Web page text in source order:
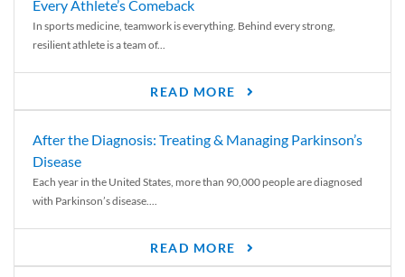
Every Athlete’s Comeback
In sports medicine, teamwork is everything. Behind every strong,
resilient athlete is a team of...
READ MORE
After the Diagnosis: Treating & Managing Parkinson’s
Disease
Each year in the United States, more than 90,000 people are diagnosed
with Parkinson’s disease....
READ MORE